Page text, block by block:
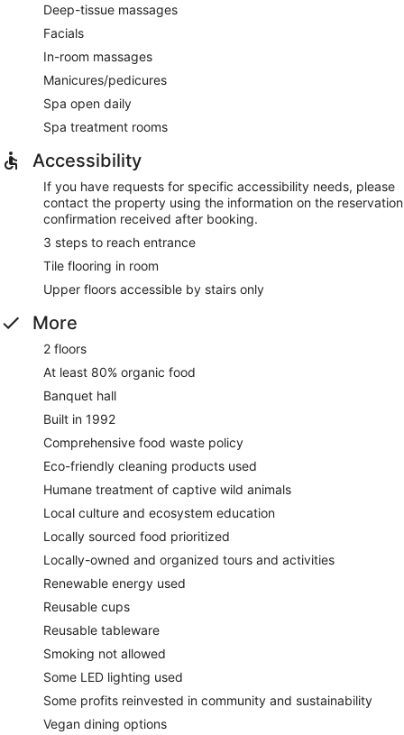
Deep-tissue massages
Facials
In-room massages
Manicures/pedicures
Spa open daily
Spa treatment rooms
Accessibility
If you have requests for specific accessibility needs, please
contact the property using the information on the reservation
confirmation received after booking.
3 steps to reach entrance
Tile flooring in room
Upper floors accessible by stairs only
More
2 floors
At least 80% organic food
Banquet hall
Built in 1992
Comprehensive food waste policy
Eco-friendly cleaning products used
Humane treatment of captive wild animals
Local culture and ecosystem education
Locally sourced food prioritized
Locally-owned and organized tours and activities
Renewable energy used
Reusable cups
Reusable tableware
Smoking not allowed
Some LED lighting used
Some profits reinvested in community and sustainability
Vegan dining options